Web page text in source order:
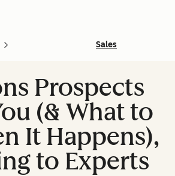
Sales
Prospects
(& What to
It Happens),
to Experts